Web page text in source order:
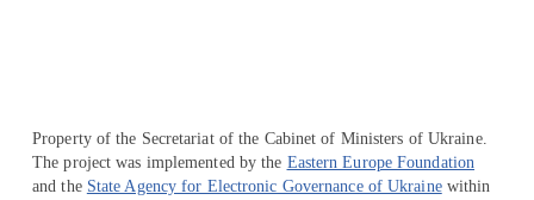
Property of the Secretariat of the Cabinet of Ministers of Ukraine.
The project was implemented by the Eastern Europe Foundation
and the State Agency for Electronic Governance of Ukrainewithin